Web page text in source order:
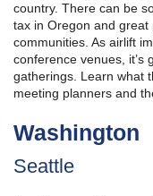
country. There can be
tax in Oregon and
communities. As airlift
conference venues, it’s
gatherings. Learn what
meeting planners and
Washington
Seattle